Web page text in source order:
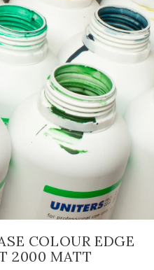
COLOUR EDGE
2000 MATT